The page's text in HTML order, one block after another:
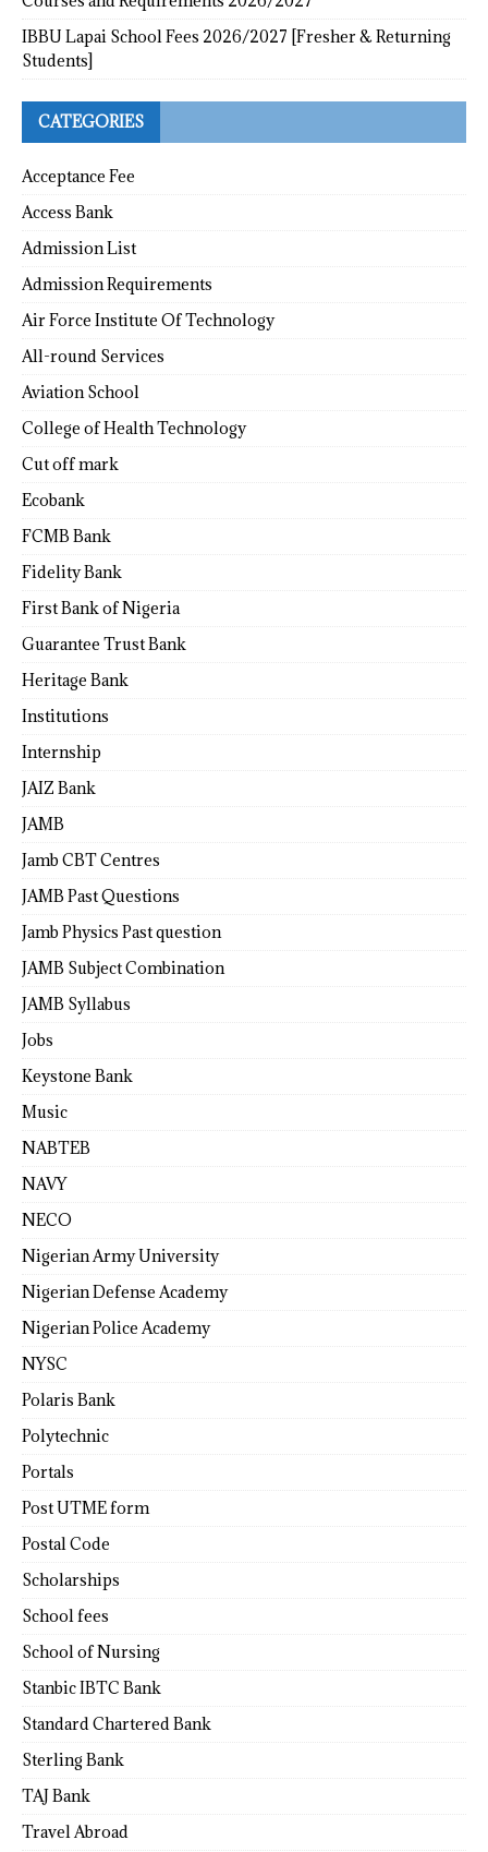
IBBU Lapai School Fees 2026/2027 [Fresher & Returning
Students]
CATEGORIES
Acceptance Fee
Access Bank
Admission List
Admission Requirements
Air Force Institute Of Technology
All-round Services
Aviation School
College of Health Technology
Cut off mark
Ecobank
FCMB Bank
Fidelity Bank
First Bank of Nigeria
Guarantee Trust Bank
Heritage Bank
Institutions
Internship
JAIZ Bank
JAMB
Jamb CBT Centres
JAMB Past Questions
Jamb Physics Past question
JAMB Subject Combination
JAMB Syllabus
Jobs
Keystone Bank
Music
NABTEB
NAVY
NECO
Nigerian Army University
Nigerian Defense Academy
Nigerian Police Academy
NYSC
Polaris Bank
Polytechnic
Portals
Post UTME form
Postal Code
Scholarships
School fees
School of Nursing
Stanbic IBTC Bank
Standard Chartered Bank
Sterling Bank
TAJ Bank
Travel Abroad